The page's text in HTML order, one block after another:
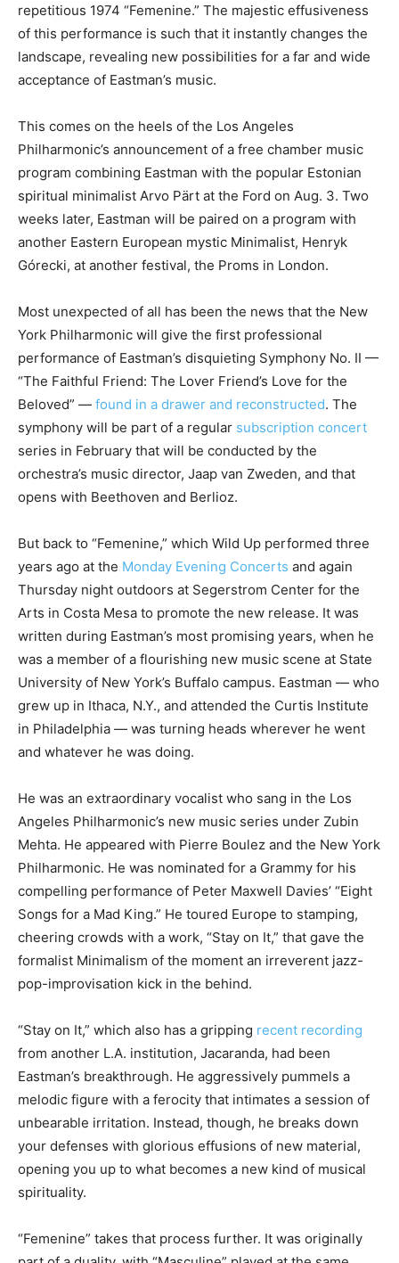
repetitious 1974 “Femenine.” The majestic effusiveness
of this performance is such that it instantly changes the
landscape, revealing new possibilities for a far and wide
acceptance of Eastman’s music.
This comes on the heels of the Los Angeles
Philharmonic’s announcement of a free chamber music
program combining Eastman with the popular Estonian
spiritual minimalist Arvo Pärt at the Ford on Aug. 3. Two
weeks later, Eastman will be paired on a program with
another Eastern European mystic Minimalist, Henryk
Górecki, at another festival, the Proms in London.
Most unexpected of all has been the news that the New
York Philharmonic will give the first professional
performance of Eastman’s disquieting Symphony No. II —
“The Faithful Friend: The Lover Friend’s Love for the
Beloved” — found in a drawer and reconstructed. The
symphony will be part of a regular subscription concert
series in February that will be conducted by the
orchestra’s music director, Jaap van Zweden, and that
opens with Beethoven and Berlioz.
But back to “Femenine,” which Wild Up performed three
years ago at the Monday Evening Concerts and again
Thursday night outdoors at Segerstrom Center for the
Arts in Costa Mesa to promote the new release. It was
written during Eastman’s most promising years, when he
was a member of a flourishing new music scene at State
University of New York’s Buffalo campus. Eastman — who
grew up in Ithaca, N.Y., and attended the Curtis Institute
in Philadelphia — was turning heads wherever he went
and whatever he was doing.
He was an extraordinary vocalist who sang in the Los
Angeles Philharmonic’s new music series under Zubin
Mehta. He appeared with Pierre Boulez and the New York
Philharmonic. He was nominated for a Grammy for his
compelling performance of Peter Maxwell Davies’ “Eight
Songs for a Mad King.” He toured Europe to stamping,
cheering crowds with a work, “Stay on It,” that gave the
formalist Minimalism of the moment an irreverent jazz-
pop-improvisation kick in the behind.
“Stay on It,” which also has a gripping recent recording
from another L.A. institution, Jacaranda, had been
Eastman’s breakthrough. He aggressively pummels a
melodic figure with a ferocity that intimates a session of
unbearable irritation. Instead, though, he breaks down
your defenses with glorious effusions of new material,
opening you up to what becomes a new kind of musical
spirituality.
“Femenine” takes that process further. It was originally